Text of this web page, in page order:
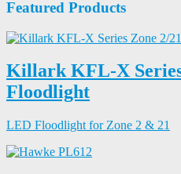
Featured Products
Killark KFL-X
Floodlight
LED Floodlight for Zone 2 & 21